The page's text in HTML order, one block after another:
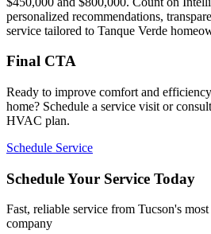
personalized recommendations,
service tailored to Tanque Verde
Final CTA
Ready to improve comfort and
home? Schedule a service visit or
HVAC plan.
Schedule Service
Schedule Your Service Today
Fast, reliable service from Tucson's
company